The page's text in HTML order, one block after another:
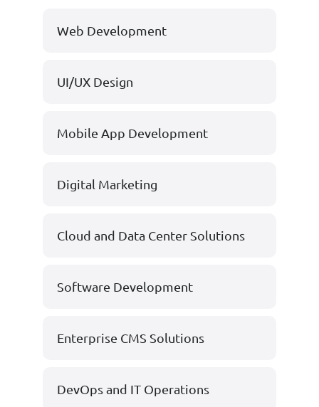
Web Development
UI/UX Design
Mobile App Development
Digital Marketing
Cloud and Data Center Solutions
Software Development
Enterprise CMS Solutions
DevOps and IT Operations